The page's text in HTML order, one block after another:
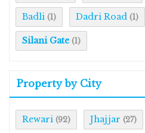
Badli (1) Dadri Road (1)
Silani Gate (1)
Property by City
Rewari (92) Jhajjar (27)